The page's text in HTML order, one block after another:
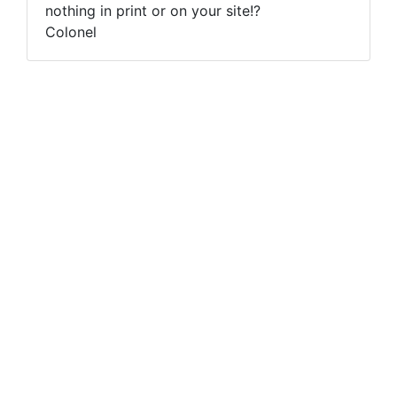
nothing in print or on your site!?
Colonel